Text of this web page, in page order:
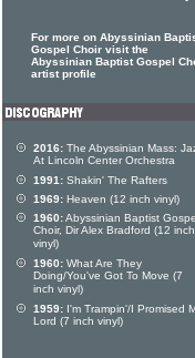
For more on Abyssinian
Gospel Choir visit the
Abyssinian Baptist Gospel
artist profile
2016: The Abyssinian Mass:
At Lincoln Center Orchestra
1991: Shakin' The Rafters
1969: Heaven (12 inch vinyl)
1960:Abyssinian Baptist
Choir, Dir Alex Bradford (12 inch
vinyl)
1960: What Are They
Doing/You've Got To Move (7
inch vinyl)
1959: I'm Trampin'/I Promised
Lord (7 inch vinyl)